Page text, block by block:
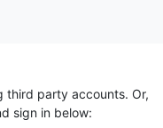
third party accounts. Or,
sign in below: